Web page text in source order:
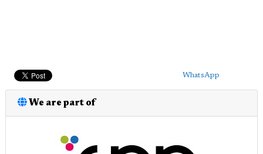
WhatsApp
We are part of